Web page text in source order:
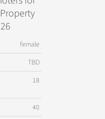
female
TBD
18
40